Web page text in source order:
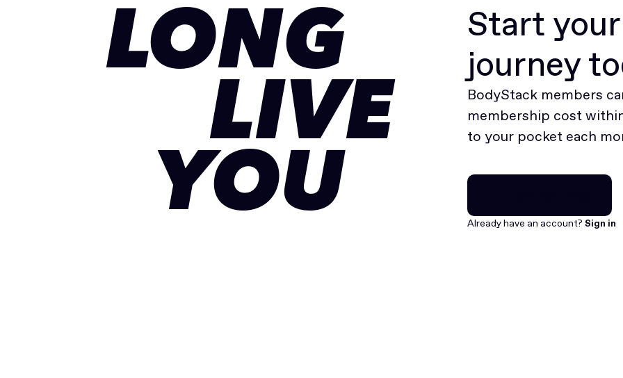
LONG
LIVE
YOU
Start
journey
BodyStack members
membership cost
to your pocket each
Join for free
Already have an account? Sign in